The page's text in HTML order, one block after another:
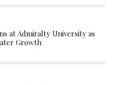
at Admiralty University as
Growth